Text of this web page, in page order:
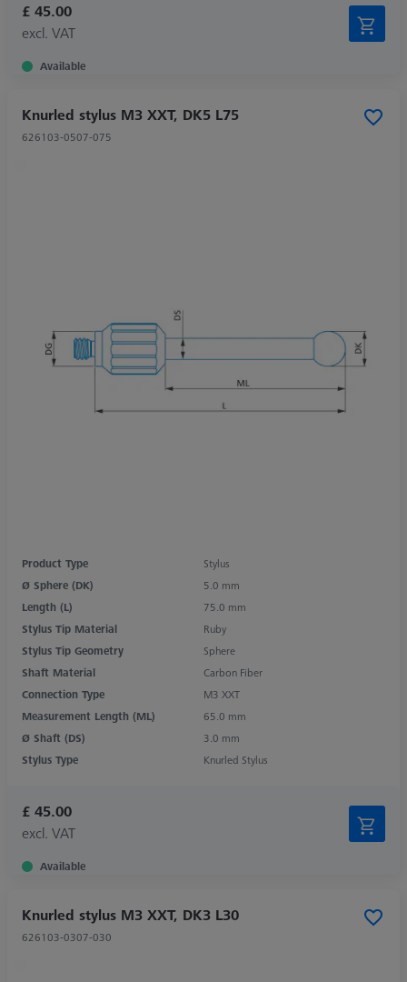
£ 45.00
excl. VAT
Available
Knurled stylus M3 XXT, DK5 L75
626103-0507-075
Product Type
Stylus
Ø Sphere (DK)
5.0 mm
Length (L)
75.0 mm
Stylus Tip Material
Ruby
Stylus Tip Geometry
Sphere
Shaft Material
Carbon Fiber
Connection Type
M3 XXT
Measurement Length (ML)
65.0 mm
Ø Shaft (DS)
3.0 mm
Stylus Type
Knurled Stylus
£ 45.00
excl. VAT
Available
Knurled stylus M3 XXT, DK3 L30
626103-0307-030